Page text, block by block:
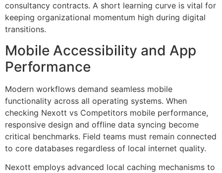
consultancy contracts. A short learning curve is vital for
keeping organizational momentum high during digital
transitions.
Mobile Accessibility and App
Performance
Modern workflows demand seamless mobile
functionality across all operating systems. When
checking Nexott vs Competitors mobile performance,
responsive design and offline data syncing become
critical benchmarks. Field teams must remain connected
to core databases regardless of local internet quality.
Nexott employs advanced local caching mechanisms to